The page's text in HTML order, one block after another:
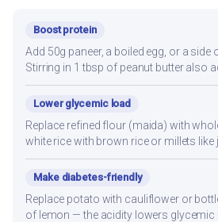
Boost protein
Add 50g paneer, a boiled egg, or a side
Stirring in 1 tbsp of peanut butter also
Lower glycemic load
Replace refined flour (maida) with
white rice with brown rice or millets like
Make diabetes-friendly
Replace potato with cauliflower or
of lemon — the acidity lowers glycemic